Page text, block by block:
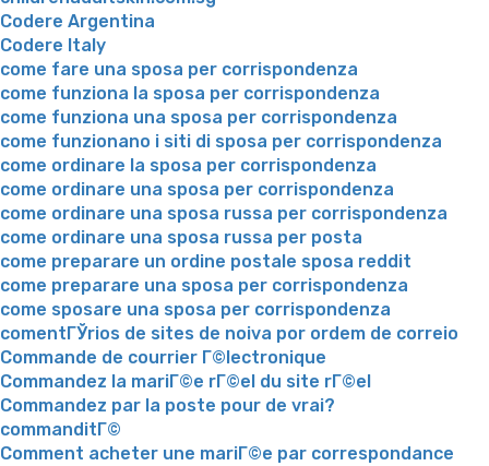
Codere Argentina
Codere Italy
come fare una sposa per corrispondenza
come funziona la sposa per corrispondenza
come funziona una sposa per corrispondenza
come funzionano i siti di sposa per corrispondenza
come ordinare la sposa per corrispondenza
come ordinare una sposa per corrispondenza
come ordinare una sposa russa per corrispondenza
come ordinare una sposa russa per posta
come preparare un ordine postale sposa reddit
come preparare una sposa per corrispondenza
come sposare una sposa per corrispondenza
comentГЎrios de sites de noiva por ordem de correio
Commande de courrier Г©lectronique
Commandez la mariГ©e rГ©el du site rГ©el
Commandez par la poste pour de vrai?
commanditГ©
Comment acheter une mariГ©e par correspondance